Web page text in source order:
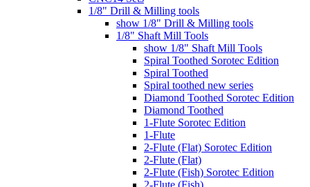
1/8" Drill & Milling tools
show 1/8" Drill & Milling tools
1/8" Shaft Mill Tools
show 1/8" Shaft Mill Tools
Spiral Toothed Sorotec Edition
Spiral Toothed
Spiral toothed new series
Diamond Toothed Sorotec Edition
Diamond Toothed
1-Flute Sorotec Edition
1-Flute
2-Flute (Flat) Sorotec Edition
2-Flute (Flat)
2-Flute (Fish) Sorotec Edition
2-Flute (Fish)